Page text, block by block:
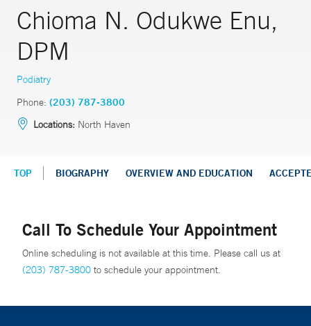
Chioma N. Odukwe Enu,
DPM
Podiatry
Phone: (203) 787-3800
Locations: North Haven
TOP BIOGRAPHY OVERVIEW AND EDUCATION
Call To Schedule Your Appointment
Online scheduling is not available at this time. Please call us at
(203) 787-3800 to schedule your appointment.